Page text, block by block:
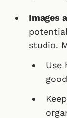
Images
studio.
Use